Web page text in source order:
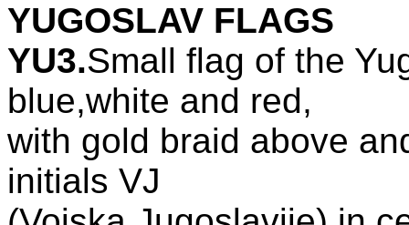
YUGOSLAV FLAGS
YU3.Small flag of the
blue,white and red,
with gold braid above
initials VJ